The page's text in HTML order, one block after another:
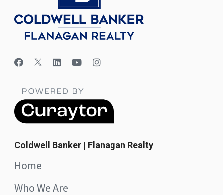
Coldwell Banker | Flanagan Realty
Home
Who We Are